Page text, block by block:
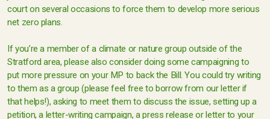
court on several occasions to force them to develop more serious
net zero plans.
If you’re a member of a climate or nature group outside of the
Stratford area, please also consider doing some campaigning to
put more pressure on your MP to back the Bill. You could try writing
to them as a group (please feel free to borrow from our letter if
that helps!), asking to meet them to discuss the issue, setting up a
petition, a letter-writing campaign, a press release or letter to your